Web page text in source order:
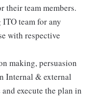
their team members.
team for any
with respective
making, persuasion
Internal & external
execute the plan in